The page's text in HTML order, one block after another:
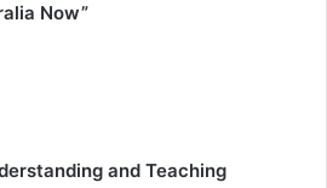
Now”
and Teaching